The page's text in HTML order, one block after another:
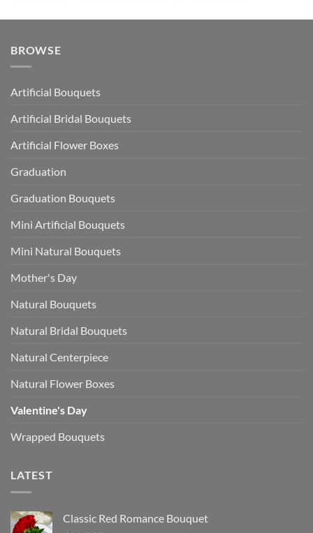
BROWSE
Artificial Bouquets
Artificial Bridal Bouquets
Artificial Flower Boxes
Graduation
Graduation Bouquets
Mini Artificial Bouquets
Mini Natural Bouquets
Mother's Day
Natural Bouquets
Natural Bridal Bouquets
Natural Centerpiece
Natural Flower Boxes
Valentine's Day
Wrapped Bouquets
LATEST
Classic Red Romance Bouquet